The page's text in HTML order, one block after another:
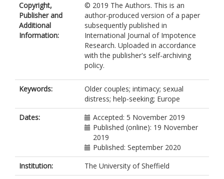
Copyright,
Publisher and
Additional
Information:
© 2019 The Authors. This is an
author-produced version of a paper
subsequently published in
International Journal of Impotence
Research. Uploaded in accordance
with the publisher's self-archiving
policy.
Keywords:
Older couples; intimacy; sexual
distress; help-seeking; Europe
Dates:
Accepted: 5 November 2019
Published (online): 19 November
2019
Published: September 2020
Institution:
The University of Sheffield